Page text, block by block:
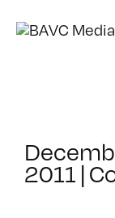
2011 |